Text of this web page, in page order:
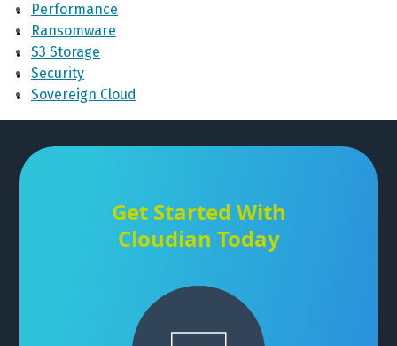
Performance
Ransomware
S3 Storage
Security
Sovereign Cloud
Get Started With
Cloudian Today